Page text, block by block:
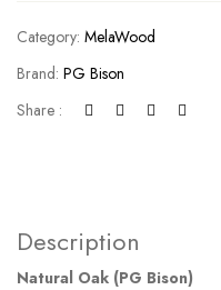
Category: MelaWood
Brand: PG Bison
Share :
Description
Natural Oak (PG Bison)